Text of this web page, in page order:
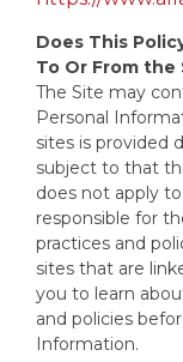
Does This
To Or From the
The Site may
Personal
sites is provided
subject to that
does not apply
responsible for
practices and
sites that are
you to learn
and policies
Information.